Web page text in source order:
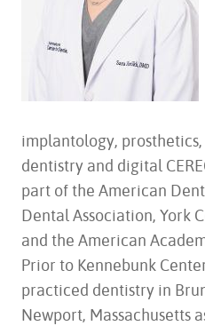
implantology,
dentistry and digital
part of the American
Dental Association, York
and the American
Prior to Kennebunk
practiced dentistry in
Newport, Massachusetts